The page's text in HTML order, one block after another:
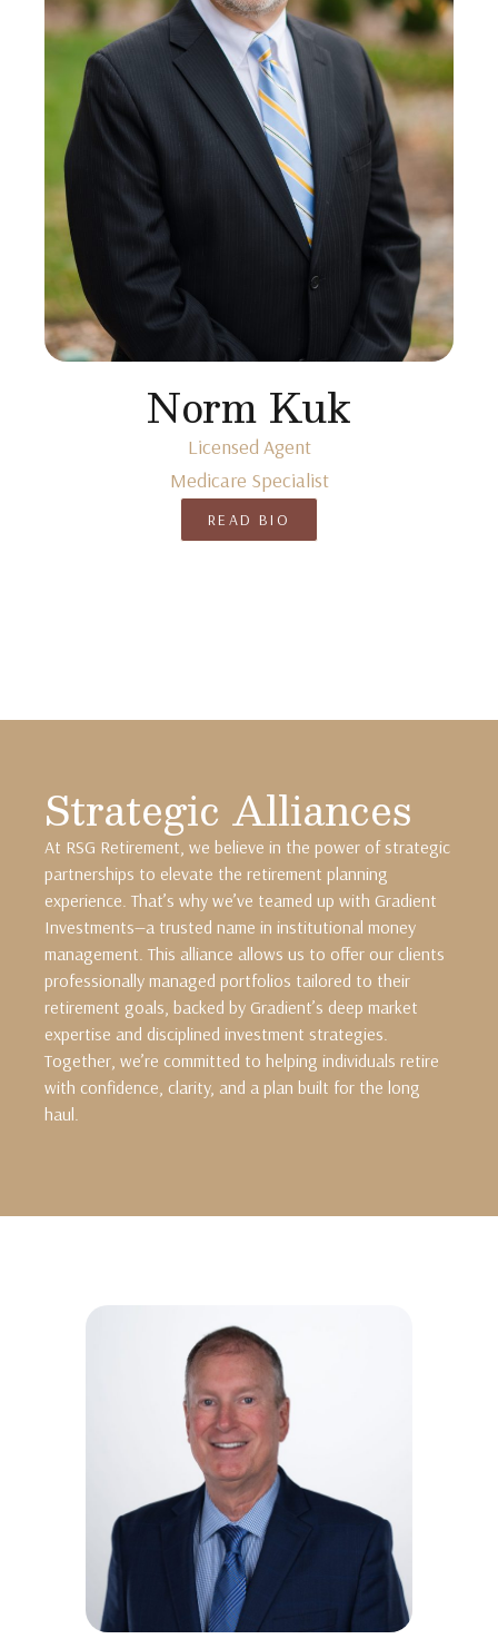
Norm Kuk
Licensed Agent
Medicare Specialist
READ BIO
Strategic Alliances
At RSG Retirement, we believe in the power of strategic
partnerships to elevate the retirement planning
experience. That’s why we’ve teamed up with Gradient
Investments—a trusted name in institutional money
management. This alliance allows us to offer our clients
professionally managed portfolios tailored to their
retirement goals, backed by Gradient’s deep market
expertise and disciplined investment strategies.
Together, we’re committed to helping individuals retire
with confidence, clarity, and a plan built for the long
haul.